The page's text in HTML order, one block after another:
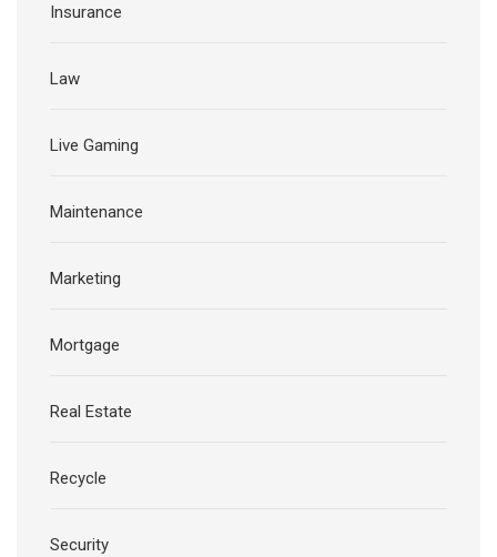
Insurance
Law
Live Gaming
Maintenance
Marketing
Mortgage
Real Estate
Recycle
Security